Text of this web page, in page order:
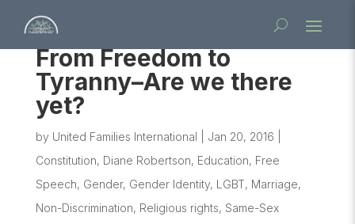
From Freedom to
Tyranny–Are we there
yet?
by United Families International Jan 20, 2016
Constitution, Diane Robertson, Education, Free
Speech, Gender, Gender Identity, LGBT, Marriage,
Non-Discrimination, Religious rights, Same-Sex